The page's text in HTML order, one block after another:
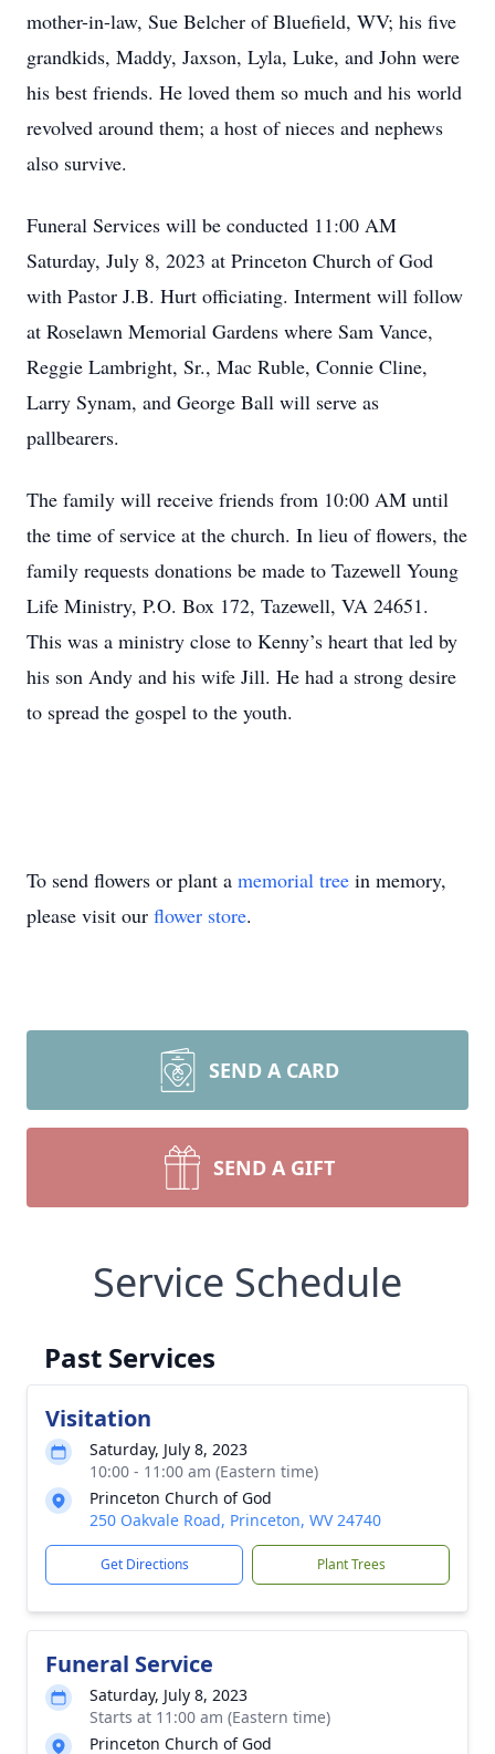
mother-in-law, Sue Belcher of Bluefield, WV; his five
grandkids, Maddy, Jaxson, Lyla, Luke, and John were
his best friends. He loved them so much and his world
revolved around them; a host of nieces and nephews
also survive.
Funeral Services will be conducted 11:00 AM
Saturday, July 8, 2023 at Princeton Church of God
with Pastor J.B. Hurt officiating. Interment will follow
at Roselawn Memorial Gardens where Sam Vance,
Reggie Lambright, Sr., Mac Ruble, Connie Cline,
Larry Synam, and George Ball will serve as
pallbearers.
The family will receive friends from 10:00 AM until
the time of service at the church. In lieu of flowers, the
family requests donations be made to Tazewell Young
Life Ministry, P.O. Box 172, Tazewell, VA 24651.
This was a ministry close to Kenny’s heart that led by
his son Andy and his wife Jill. He had a strong desire
to spread the gospel to the youth.
To send flowers or plant a memorial tree in memory,
please visit our flower store.
SEND A CARD
SEND A GIFT
Service Schedule
Past Services
Visitation
Saturday, July 8, 2023
10:00 - 11:00 am (Eastern time)
Princeton Church of God
250 Oakvale Road, Princeton, WV 24740
Get Directions Plant Trees
Funeral Service
Saturday, July 8, 2023
Starts at 11:00 am (Eastern time)
Princeton Church of God